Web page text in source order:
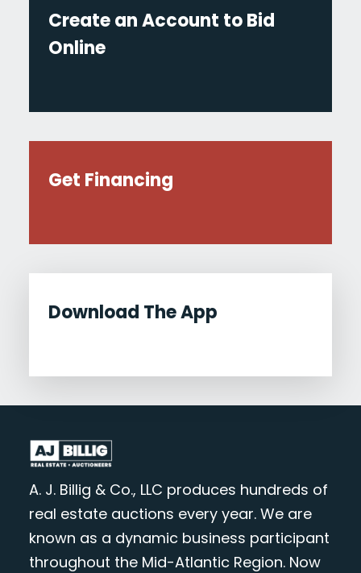
Create an Account to Bid
Online
Get Financing
Download The App
A. J. Billig & Co., LLC produces hundreds of
real estate auctions every year. We are
known as a dynamic business participant
throughout the Mid-Atlantic Region. Now